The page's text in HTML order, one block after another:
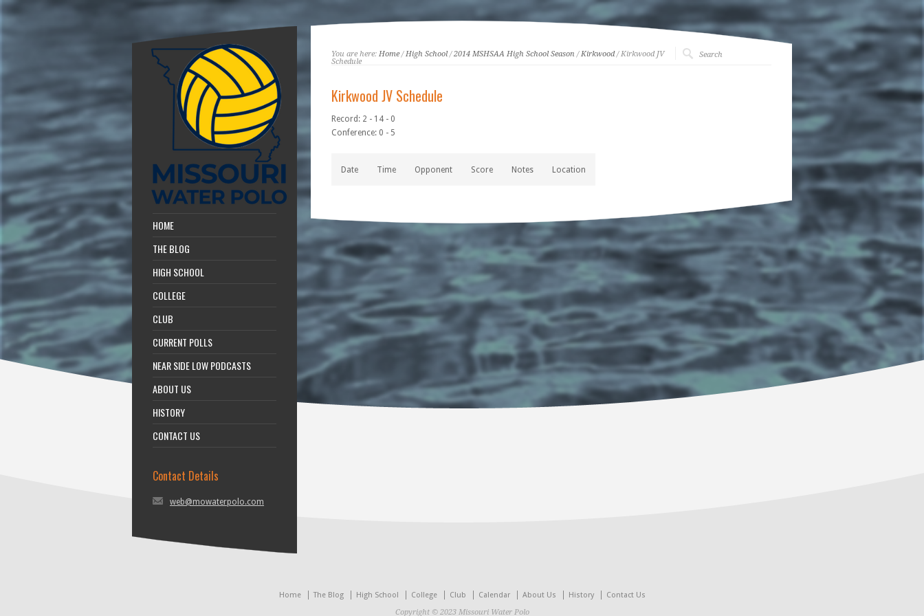
HOME
THE BLOG
HIGH SCHOOL
COLLEGE
CLUB
CURRENT POLLS
NEAR SIDE LOW PODCASTS
ABOUT US
HISTORY
CONTACT US
Contact Details
web@mowaterpolo.com
You are here: Home/High School/2014 MSHSAA High School Season /Kirkwood/ Kirkwood JV
Schedule
Kirkwood JV Schedule
Record: 2 - 14 - 0
Conference: 0 - 5
Date Time Opponent Score Notes Location
Home The Blog High School College Club Calendar About Us History
Contact Us
Copyright © 2023 Missouri Water Polo